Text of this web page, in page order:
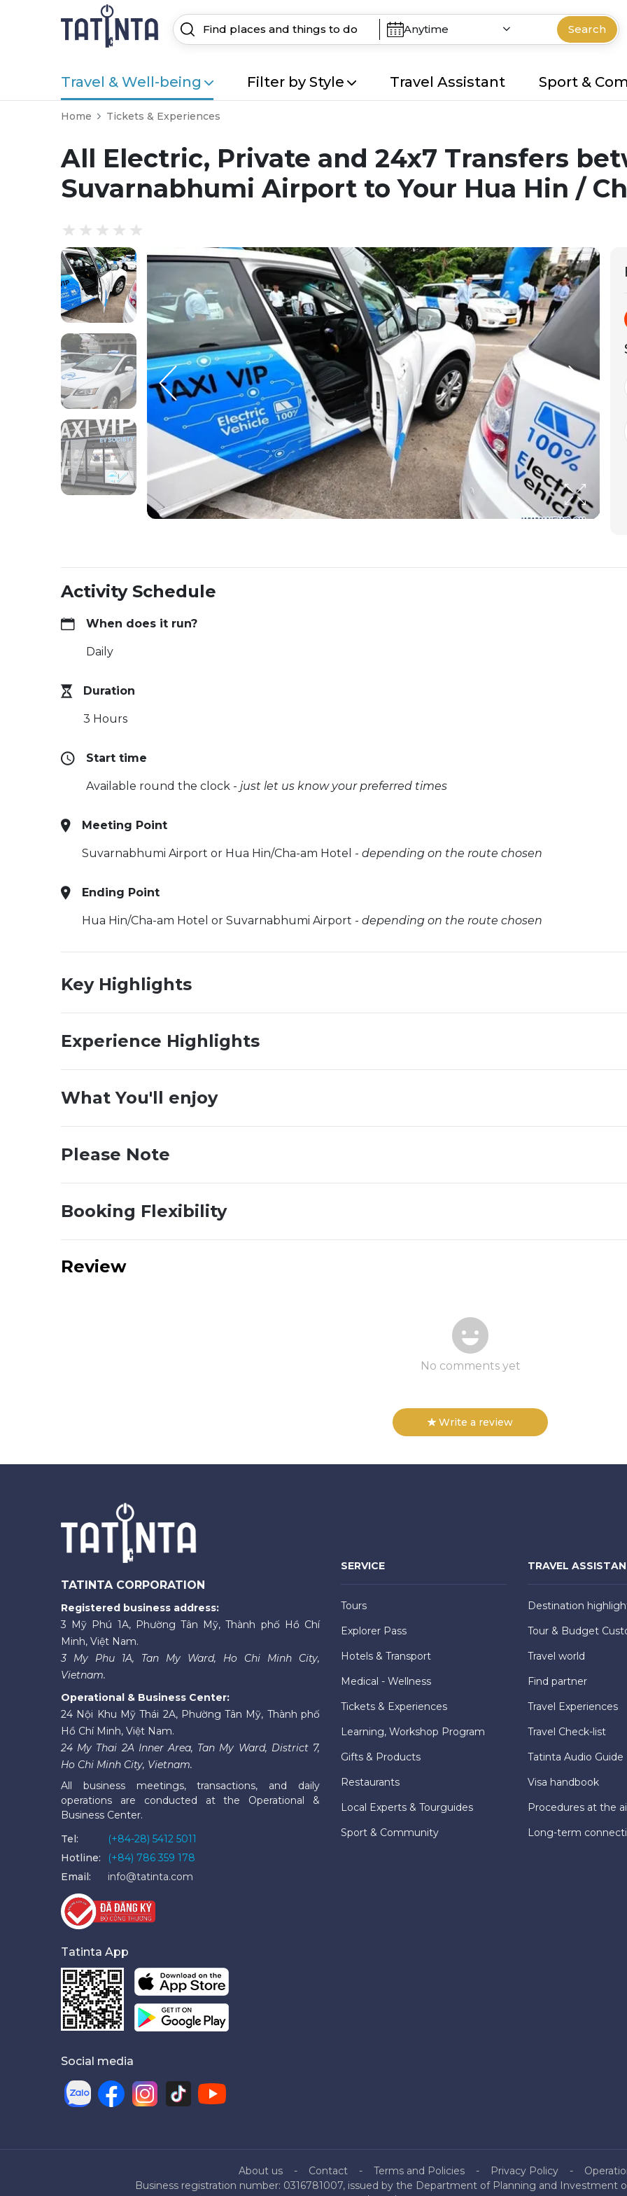
Anytime Search
Travel & Well-being Filter by Style Travel Assistant Sport &
Home Tickets & Experiences
All Electric, Private and 24x7 Transfers
Suvarnabhumi Airport to Your Hua Hin /
Activity Schedule
When does it run?
Daily
Duration
3 Hours
Start time
Available round the clock - just let us know your preferred times
Meeting Point
Suvarnabhumi Airport or Hua Hin/Cha-am Hotel - depending on the route chosen
Ending Point
Hua Hin/Cha-am Hotel or Suvarnabhumi Airport - depending on the route chosen
Key Highlights
Experience Highlights
What You'll enjoy
Please Note
Booking Flexibility
Review
No comments yet
Write a review
TATINTA CORPORATION
Registered business address:
3 Mỹ Phú 1A, Phường Tân Mỹ, Thành phố Hồ Chí
Minh, Việt Nam.
3 My Phu 1A, Tan My Ward, Ho Chi Minh City,
Vietnam.
Operational & Business Center:
24 Nội Khu Mỹ Thái 2A, Phường Tân Mỹ, Thành phố
Hồ Chí Minh, Việt Nam.
24 My Thai 2A Inner Area, Tan My Ward, District 7,
Ho Chi Minh City, Vietnam.
All business meetings, transactions, and daily
operations are conducted at the Operational &
Business Center.
Tel:
(+84-28) 5412 5011
Hotline:
(+84) 786 359 178
Email:
info@tatinta.com
Tatinta App
Social media
SERVICE
Tours
Explorer Pass
Hotels & Transport
Medical - Wellness
Tickets & Experiences
Learning, Workshop Program
Gifts & Products
Restaurants
Local Experts & Tourguides
Sport & Community
TRAVEL
Destination
Tour & Budget
Travel world
Find partner
Travel Experiences
Travel Check-list
Tatinta Audio Guide
Visa handbook
Procedures at the
Long-term
About us Contact Terms and Policies Privacy Policy
Business registration number: 0316781007, issued by the Department of Planning and Investment